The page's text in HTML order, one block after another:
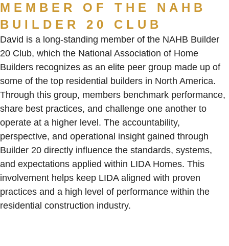
MEMBER OF THE NAHB
BUILDER 20 CLUB
David is a long-standing member of the NAHB Builder
20 Club, which the National Association of Home
Builders recognizes as an elite peer group made up of
some of the top residential builders in North America.
Through this group, members benchmark performance,
share best practices, and challenge one another to
operate at a higher level. The accountability,
perspective, and operational insight gained through
Builder 20 directly influence the standards, systems,
and expectations applied within LIDA Homes. This
involvement helps keep LIDA aligned with proven
practices and a high level of performance within the
residential construction industry.